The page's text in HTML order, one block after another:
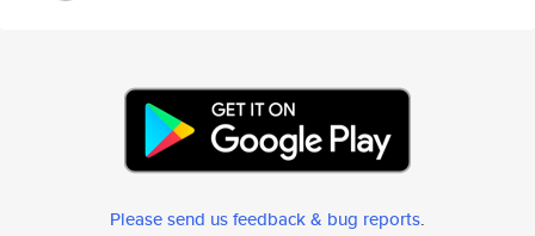
Please send us feedback & bug reports.